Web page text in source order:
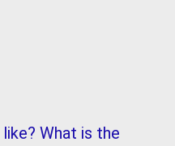
What is the